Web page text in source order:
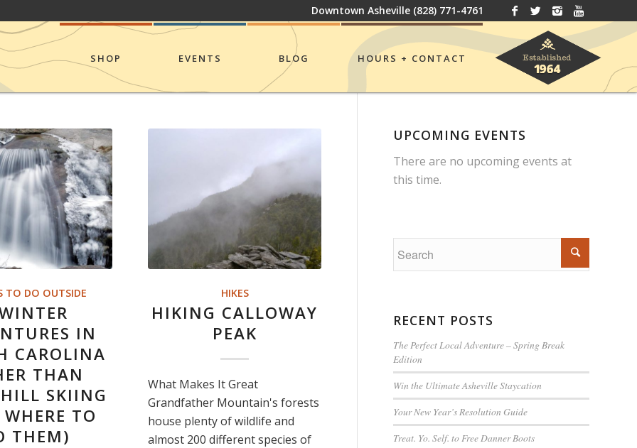
Downtown Asheville (828) 771-4761
SHOP EVENTS BLOG HOURS + CONTACT
TO DO OUTSIDE
IN
CAROLINA
THAN
SKIING
TO
THEM)
HIKES
HIKING CALLOWAY
PEAK
What Makes It Great
Grandfather Mountain's forests
house plenty of wildlife and
almost 200 different species of
UPCOMING EVENTS
There are no upcoming events at
this time.
RECENT POSTS
The Perfect Local Adventure – Spring Break
Edition
Win the Ultimate Asheville Staycation
Your New Year’s Resolution Guide
Treat. Yo. Self. to Free Danner Boots